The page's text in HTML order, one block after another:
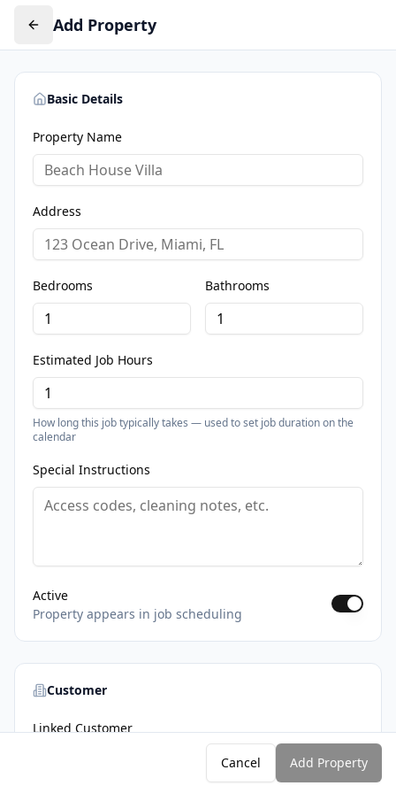
Add Property
Basic Details
Property Name
Address
Bedrooms Bathrooms
Estimated Job Hours
How long this job typically takes — used to set job duration on the
calendar
Special Instructions
Active
Property appears in job scheduling
Customer
Linked Customer
Associate this property with a customer for invoicing
Cancel Add Property